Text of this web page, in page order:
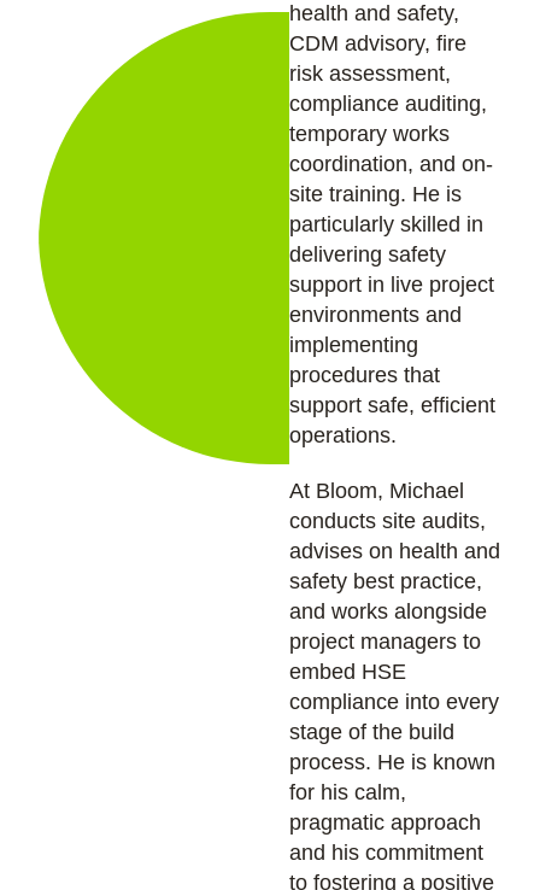
health and safety,
CDM advisory, fire
risk assessment,
compliance auditing,
temporary works
coordination, and on-
site training. He is
particularly skilled in
delivering safety
support in live project
environments and
implementing
procedures that
support safe, efficient
operations.
At Bloom, Michael
conducts site audits,
advises on health and
safety best practice,
and works alongside
project managers to
embed HSE
compliance into every
stage of the build
process. He is known
for his calm,
pragmatic approach
and his commitment
to fostering a positive